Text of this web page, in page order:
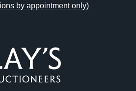
by appointment only)